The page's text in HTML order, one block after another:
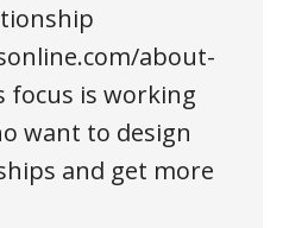
about-
focus is working
want to design
and get more